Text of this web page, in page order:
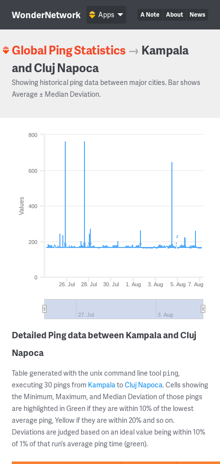
WonderNetwork A Note About News
Apps
Global Ping Statistics → Kampala
and Cluj Napoca
Showing historical ping data between major cities. Bar shows
Average ± Median Deviation.
Values
26. Jul 28. Jul 30. Jul 1. Aug 3. Aug 5. Aug 7. Aug
27. Jul 3. Aug
0
200
400
600
800
Detailed Ping data between Kampala and Cluj
Napoca
Table generated with the unix command line tool ping,
executing 30 pings from KampalatoCluj Napoca. Cells showing
the Minimum, Maximum, and Median Deviation of those pings
are highlighted in Green if they are within 10% of the lowest
average ping, Yellow if they are within 20% and so on.
Deviations are judged based on an ideal value being within 10%
of 1% of that run’s average ping time (green).